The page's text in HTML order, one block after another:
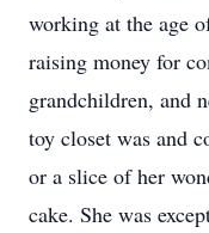
working at the age
raising money for
grandchildren, and
toy closet was and
or a slice of her
cake. She was